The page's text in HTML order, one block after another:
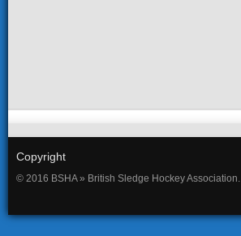
Copyright
© 2016 BSHA » British Sledge Hockey Association.